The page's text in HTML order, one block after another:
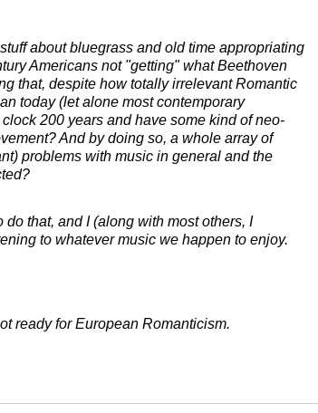
about bluegrass and old time appropriating
Americans not "getting" what Beethoven
that, despite how totally irrelevant Romantic
today (let alone most contemporary
200 years and have some kind of neo-
And by doing so, a whole array of
problems with music in general and the
that, and I (along with most others, I
to whatever music we happen to enjoy.
ready for European Romanticism.